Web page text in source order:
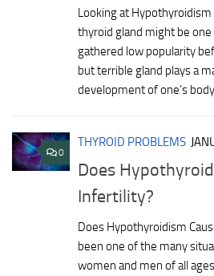
Looking at
thyroid gland might be
gathered low popularity
but terrible gland plays a
development of one’s
0
THYROID PROBLEMS
Does
Infertility?
Does Hypothyroidism
been one of the many
women and men of all